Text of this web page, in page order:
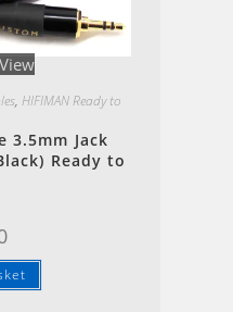
,HIFIMAN Ready to
3.5mm Jack
Ready to